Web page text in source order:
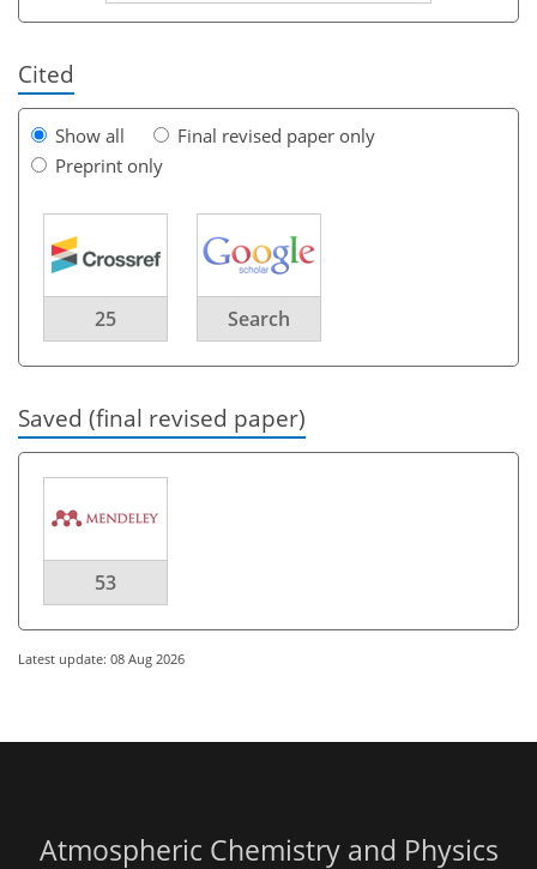
Cited
Show all
Final revised paper only
Preprint only
25 Search
Saved (final revised paper)
53
Latest update: 08 Aug 2026
Atmospheric Chemistry and Physics